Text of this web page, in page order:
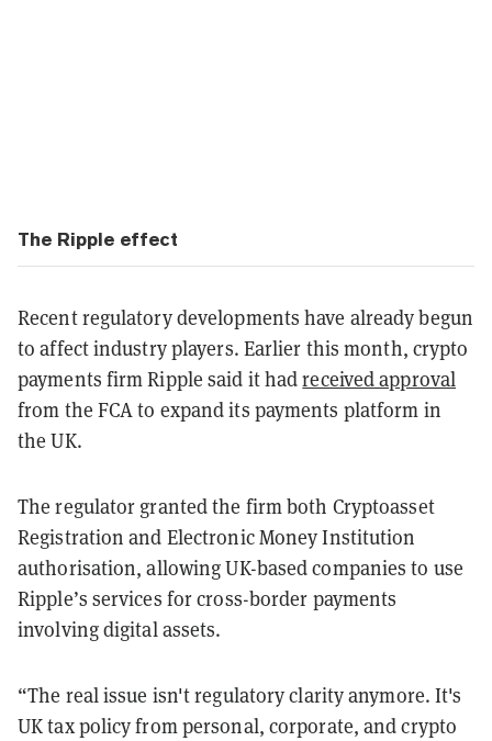
The Ripple effect
Recent regulatory developments have already begun
to affect industry players. Earlier this month, crypto
payments firm Ripple said it hadreceived approval
from the FCA to expand its payments platform in
the UK.
The regulator granted the firm both Cryptoasset
Registration and Electronic Money Institution
authorisation, allowing UK-based companies to use
Ripple’s services for cross-border payments
involving digital assets.
“The real issue isn't regulatory clarity anymore. It's
UK tax policy from personal, corporate, and crypto